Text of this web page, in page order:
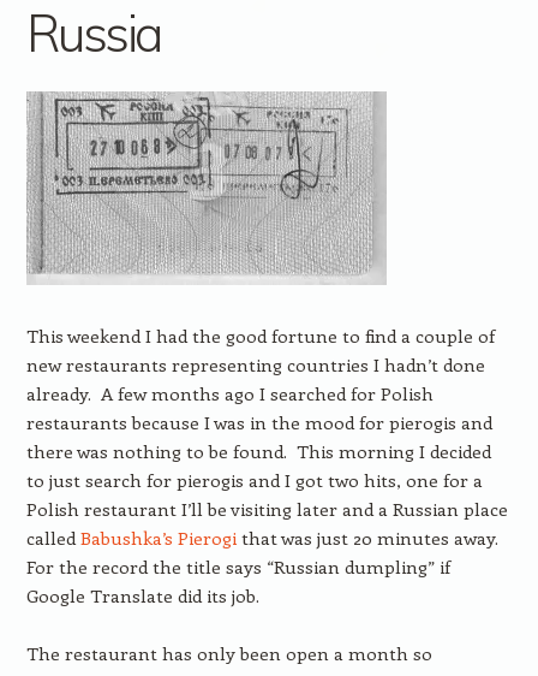
Russia
This weekend I had the good fortune to find a couple of
new restaurants representing countries I hadn’t done
already. A few months ago I searched for Polish
restaurants because I was in the mood for pierogis and
there was nothing to be found. This morning I decided
to just search for pierogis and I got two hits, one for a
Polish restaurant I’ll be visiting later and a Russian place
calledBabushka’s Pierogithat was just 20 minutes away.
For the record the title says “Russian dumpling” if
Google Translate did its job.
The restaurant has only been open a month so